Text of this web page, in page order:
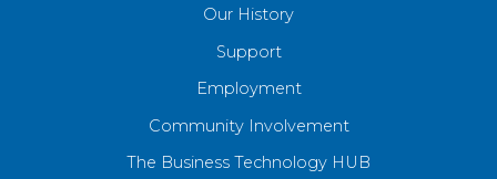
Our History
Support
Employment
Community Involvement
The Business Technology HUB